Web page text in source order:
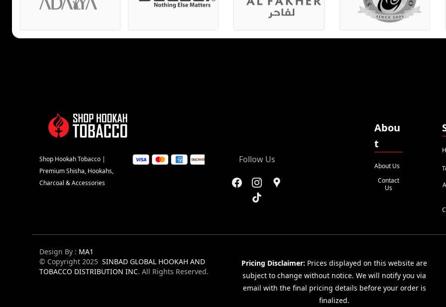
Shop Hookah Tobacco |
Premium Shisha, Hookahs,
Charcoal & Accessories
Follow Us
Abou
t
About Us
Contact
Us
Design By : MA1
© Copyright 2025 SINBAD GLOBAL HOOKAH AND
TOBACCO DISTRIBUTION INC. All Rights Reserved.
Pricing Disclaimer: Prices displayed on this website are
subject to change without notice. We will notify you via
email with the final pricing details before your order is
finalized.